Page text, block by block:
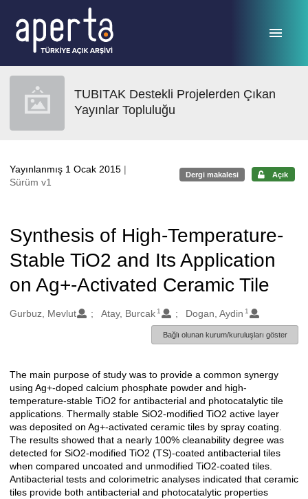
TUBITAK Destekli Projelerden Çıkan
Yayınlar Topluluğu
Yayınlanmış 1 Ocak 2015 |
Sürüm v1
Dergi makalesi Açık
Synthesis of High-Temperature-
Stable TiO2 and Its Application
on Ag+-Activated Ceramic Tile
Oluşturanlar
Gurbuz, Mevlut Atay, Burcak 1 Dogan, Aydin 1
Bağlı olunan kurum/kuruluşları göster
Açıklama
The main purpose of study was to provide a common synergy
using Ag+-doped calcium phosphate powder and high-
temperature-stable TiO2 for antibacterial and photocatalytic tile
applications. Thermally stable SiO2-modified TiO2 active layer
was deposited on Ag+-activated ceramic tiles by spray coating.
The results showed that a nearly 100% cleanability degree was
detected for SiO2-modified TiO2 (TS)-coated antibacterial tiles
when compared uncoated and unmodified TiO2-coated tiles.
Antibacterial tests and colorimetric analyses indicated that ceramic
tiles provide both antibacterial and photocatalytic properties